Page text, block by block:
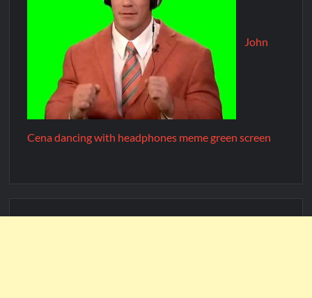
John
Cena dancing with headphones meme green screen